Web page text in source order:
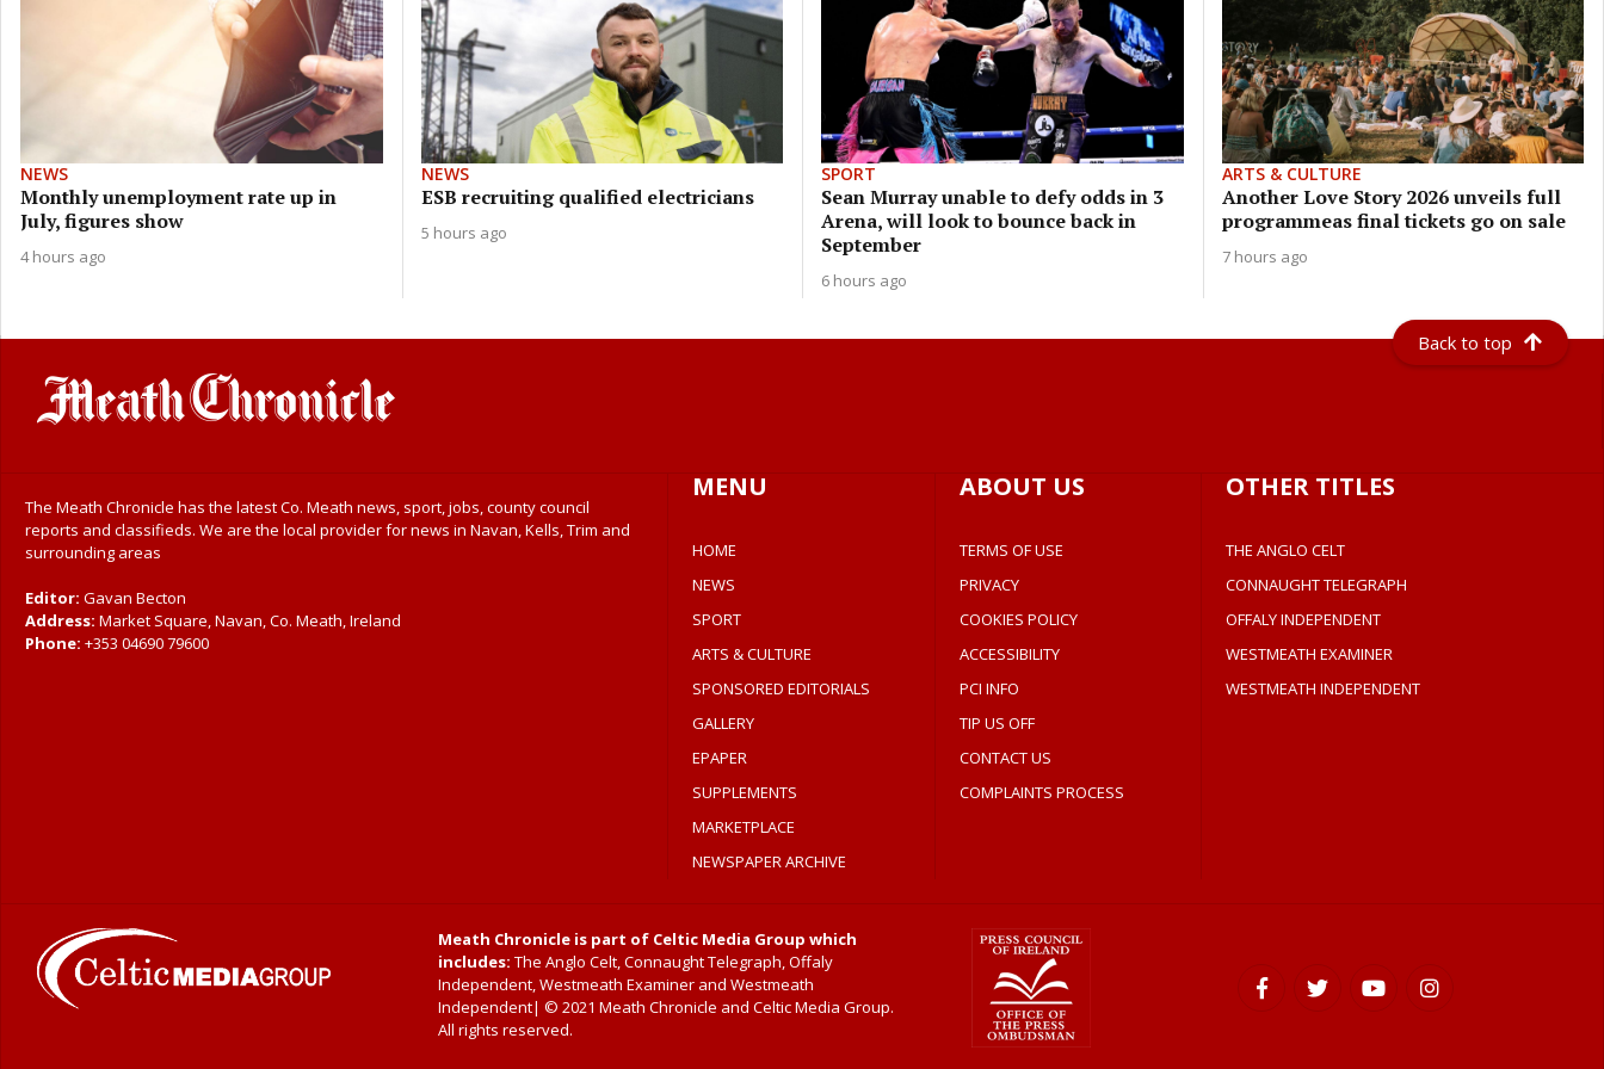
NEWS
Monthly unemployment rate up in
July, figures show
4 hours ago
NEWS
ESB recruiting qualified electricians
5 hours ago
SPORT
Sean Murray unable to defy odds in 3
Arena, will look to bounce back in
September
6 hours ago
ARTS & CULTURE
Another Love Story 2026 unveils full
programmeas final tickets go on sale
7 hours ago
Back to top
The Meath Chronicle has the latest Co. Meath news, sport, jobs, county council
reports and classifieds. We are the local provider for news in Navan, Kells, Trim and
surrounding areas
Editor: Gavan Becton
Address: Market Square, Navan, Co. Meath, Ireland
Phone: +353 04690 79600
MENU
HOME
NEWS
SPORT
ARTS & CULTURE
SPONSORED EDITORIALS
GALLERY
EPAPER
SUPPLEMENTS
MARKETPLACE
NEWSPAPER ARCHIVE
ABOUT US
TERMS OF USE
PRIVACY
COOKIES POLICY
ACCESSIBILITY
PCI INFO
TIP US OFF
CONTACT US
COMPLAINTS PROCESS
OTHER TITLES
THE ANGLO CELT
CONNAUGHT TELEGRAPH
OFFALY INDEPENDENT
WESTMEATH EXAMINER
WESTMEATH INDEPENDENT
Meath Chronicle is part of Celtic Media Group which
includes: The Anglo Celt, Connaught Telegraph, Offaly
Independent, Westmeath Examiner and Westmeath
Independent| © 2021 Meath Chronicle and Celtic Media Group.
All rights reserved.